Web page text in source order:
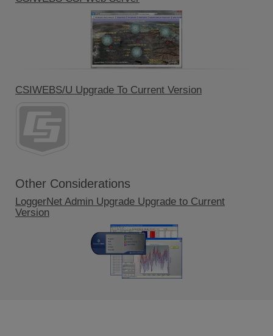
CSIWEBS/U Upgrade To Current Version
Other Considerations
LoggerNet Admin Upgrade Upgrade to Current
Version